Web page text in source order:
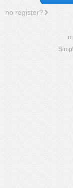
no register?